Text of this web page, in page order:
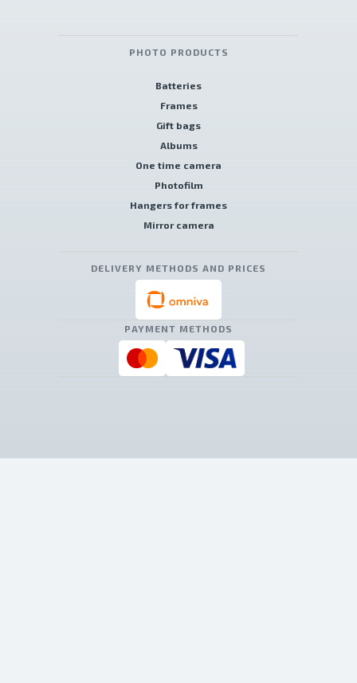
PHOTO PRODUCTS
Batteries
Frames
Gift bags
Albums
One time camera
Photofilm
Hangers for frames
Mirror camera
DELIVERY METHODS AND PRICES
PAYMENT METHODS